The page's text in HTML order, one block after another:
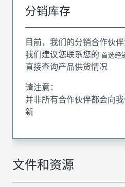
文件和资源
分销库存
目前，我们的分销合作伙伴
我们建议您联系您的 首选经
直接查询产品供货情况
请注意：
并非所有合作伙伴都会向
新